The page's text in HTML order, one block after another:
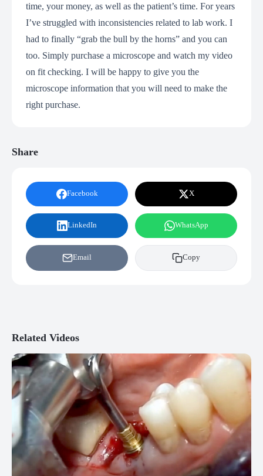
time, your money, as well as the patient’s time. For years
I’ve struggled with inconsistencies related to lab work. I
had to finally “grab the bull by the horns” and you can
too. Simply purchase a microscope and watch my video
on fit checking. I will be happy to give you the
microscope information that you will need to make the
right purchase.
Share
Facebook X
LinkedIn WhatsApp
Email Copy
Related Videos